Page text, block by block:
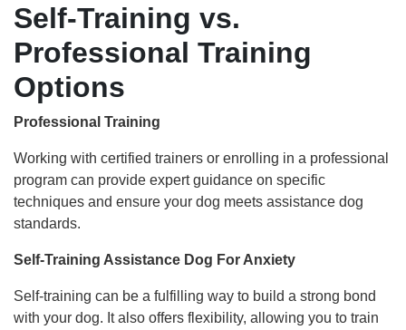
Self-Training vs.
Professional Training
Options
Professional Training
Working with certified trainers or enrolling in a professional
program can provide expert guidance on specific
techniques and ensure your dog meets assistance dog
standards.
Self-Training Assistance Dog For Anxiety
Self-training can be a fulfilling way to build a strong bond
with your dog. It also offers flexibility, allowing you to train